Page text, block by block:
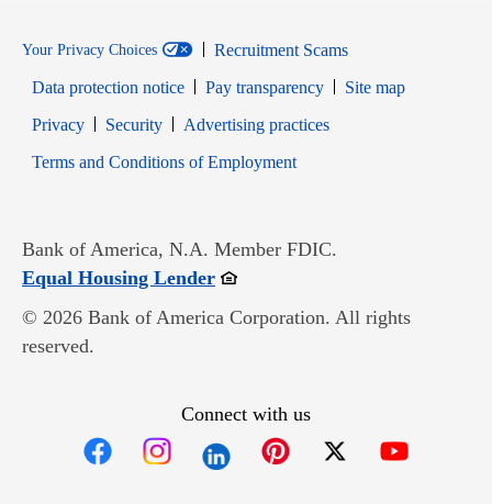
Your Privacy Choices
Recruitment Scams
Data protection notice
Pay transparency
Site map
PrivacyOpens in new window
SecurityOpens in new window
Advertising practices
Terms and Conditions of EmploymentOpens in new window
Bank of America, N.A. Member FDIC.
Equal Housing LenderOpens in new window
© 2026 Bank of America Corporation. All rights
reserved.
Connect with us